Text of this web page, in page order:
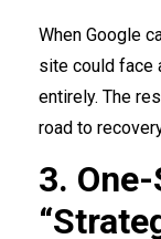
When Google
site could face
entirely. The
road to
3.